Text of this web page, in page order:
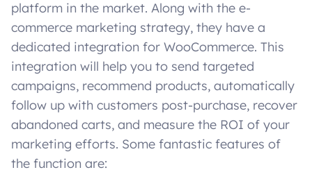
platform in the market. Along with the e-
commerce marketing strategy, they have a
dedicated integration for WooCommerce. This
integration will help you to send targeted
campaigns, recommend products, automatically
follow up with customers post-purchase, recover
abandoned carts, and measure the ROI of your
marketing efforts. Some fantastic features of
the function are: